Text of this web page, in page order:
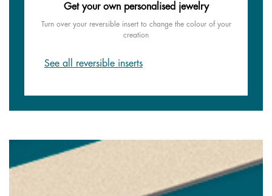
Get your own personalised jewelry
Turn over your reversible insert to change the colour of your
creation
See all reversible inserts